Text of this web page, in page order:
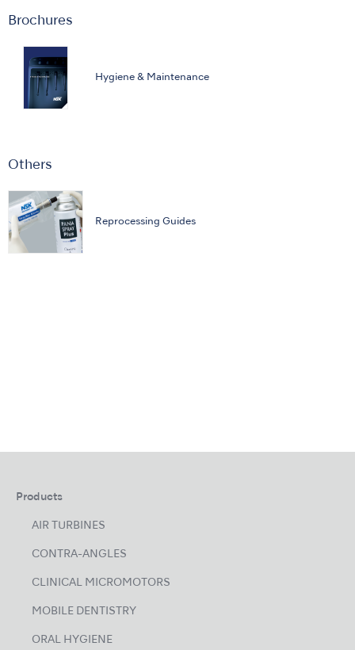
Brochures
Hygiene & Maintenance
Others
Reprocessing Guides
Products
AIR TURBINES
CONTRA-ANGLES
CLINICAL MICROMOTORS
MOBILE DENTISTRY
ORAL HYGIENE